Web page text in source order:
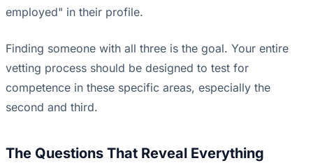
employed" in their profile.
Finding someone with all three is the goal. Your entire
vetting process should be designed to test for
competence in these specific areas, especially the
second and third.
The Questions That Reveal Everything